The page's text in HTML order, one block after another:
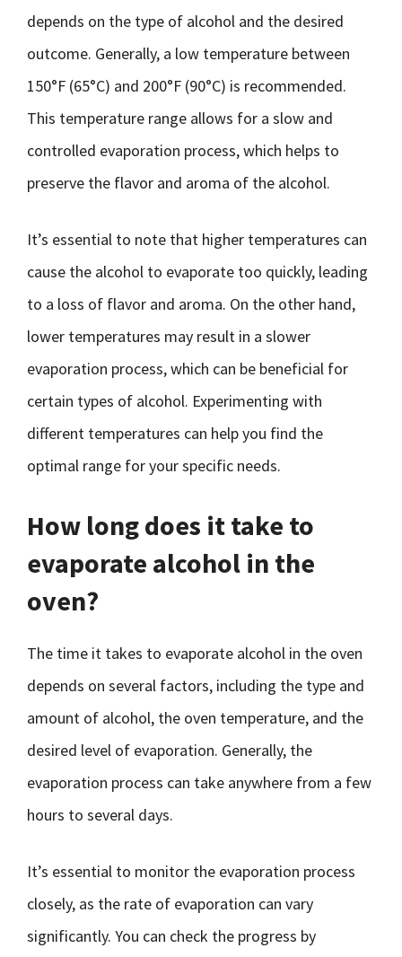
depends on the type of alcohol and the desired
outcome. Generally, a low temperature between
150°F (65°C) and 200°F (90°C) is recommended.
This temperature range allows for a slow and
controlled evaporation process, which helps to
preserve the flavor and aroma of the alcohol.
It’s essential to note that higher temperatures can
cause the alcohol to evaporate too quickly, leading
to a loss of flavor and aroma. On the other hand,
lower temperatures may result in a slower
evaporation process, which can be beneficial for
certain types of alcohol. Experimenting with
different temperatures can help you find the
optimal range for your specific needs.
How long does it take to
evaporate alcohol in the
oven?
The time it takes to evaporate alcohol in the oven
depends on several factors, including the type and
amount of alcohol, the oven temperature, and the
desired level of evaporation. Generally, the
evaporation process can take anywhere from a few
hours to several days.
It’s essential to monitor the evaporation process
closely, as the rate of evaporation can vary
significantly. You can check the progress by